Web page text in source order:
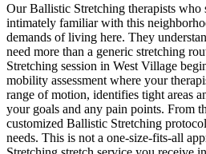
OurBallistic Stretching therapists who
intimately familiar with this
demands of living here. They
need more than a generic stretching
Stretching session in West Village
mobility assessment where your
range of motion, identifies tight areas
your goals and any pain points. From
customized Ballistic Stretching
needs. This is not a one-size-fits-all